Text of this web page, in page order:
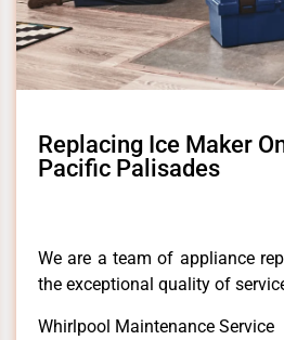
Replacing Ice Maker
Pacific Palisades
We are a team of appliance
the exceptional quality of
Whirlpool Maintenance Service